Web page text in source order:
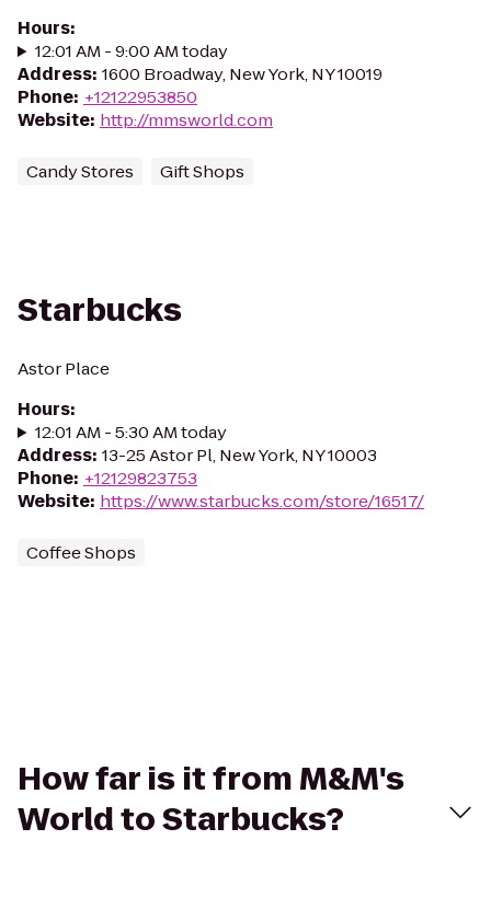
Hours:
12:01 AM - 9:00 AM today
Address: 1600 Broadway, New York, NY 10019
Phone: +12122953850
Website: http://mmsworld.com
Candy Stores Gift Shops
Starbucks
Astor Place
Hours:
12:01 AM - 5:30 AM today
Address: 13-25 Astor Pl, New York, NY 10003
Phone: +12129823753
Website: https://www.starbucks.com/store/16517/
Coffee Shops
How far is it from M&M's
World to Starbucks?